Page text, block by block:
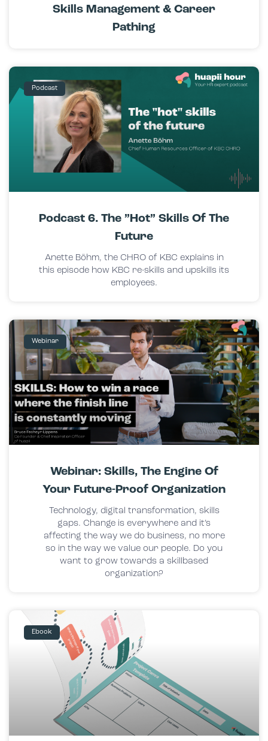
Skills Management & Career
Pathing
Podcast
Podcast 6. The ”hot” Skills Of The
Future
Anette Böhm, the CHRO of KBC explains in
this episode how KBC re-skills and upskills its
employees.
Webinar
Webinar: Skills, The Engine Of
Your Future-Proof Organization
Technology, digital transformation, skills
gaps. Change is everywhere and it’s
affecting the way we do business, no more
so in the way we value our people. Do you
want to grow towards a skillbased
organization?
Ebook